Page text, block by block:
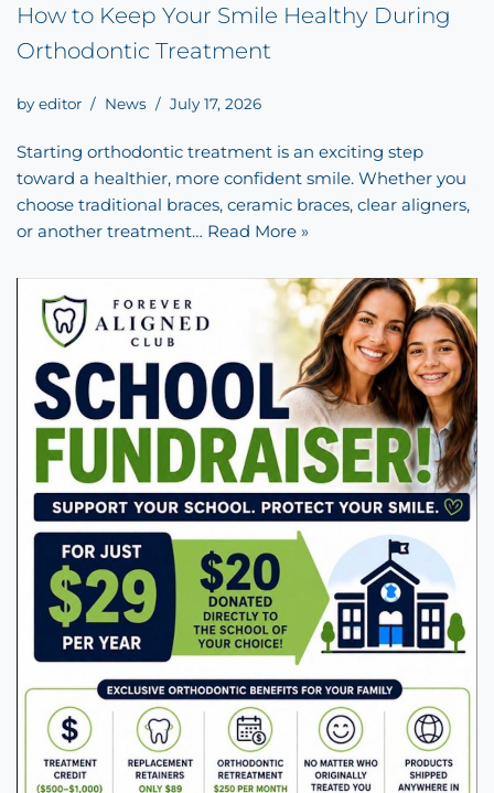
How to Keep Your Smile Healthy During
Orthodontic Treatment
by editor News July 17, 2026
Starting orthodontic treatment is an exciting step
toward a healthier, more confident smile. Whether you
choose traditional braces, ceramic braces, clear aligners,
or another treatment… Read More »